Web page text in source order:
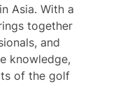
Asia. With a
together
and
knowledge,
of the golf